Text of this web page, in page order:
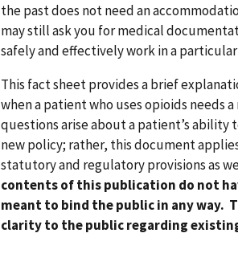
the past does not need an
may still ask you for medical
safely and effectively work in a
This fact sheet provides a brief
when a patient who uses opioids needs
questions arise about a patient’s ability
new policy; rather, this document
statutory and regulatory provisions as
contents of this publication do not
meant to bind the public in any way.
clarity to the public regarding